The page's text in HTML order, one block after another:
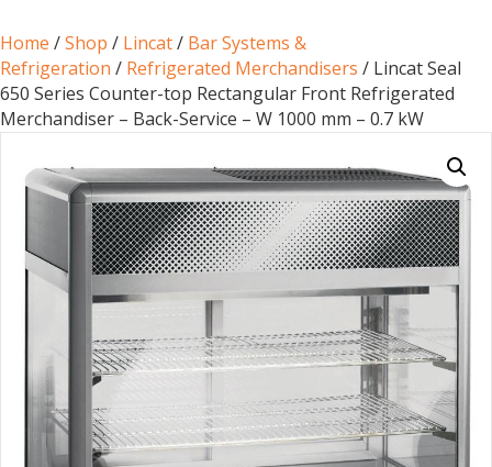
Home /Shop / Lincat/ Bar Systems &
Refrigeration / Refrigerated Merchandisers / Lincat Seal
650 Series Counter-top Rectangular Front Refrigerated
Merchandiser – Back-Service – W 1000 mm – 0.7 kW